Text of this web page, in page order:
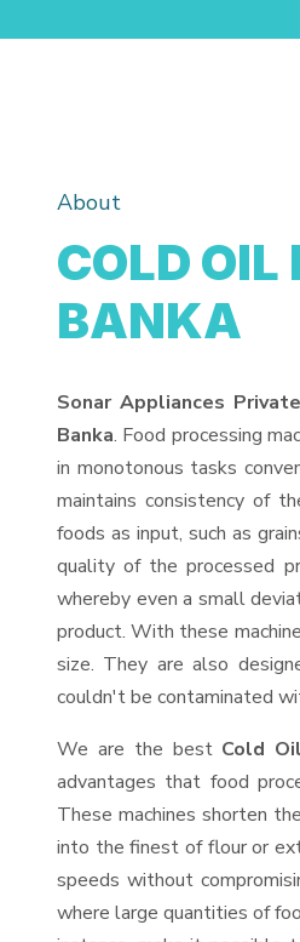
About
COLD OIL
BANKA
Sonar Appliances
Banka. Food processing
in monotonous tasks
maintains consistency of
foods as input, such as
quality of the processed
whereby even a small
product. With these
size. They are also
couldn't be contaminated
We are the best Cold
advantages that food
These machines shorten
into the finest of flour or
speeds without
where large quantities of